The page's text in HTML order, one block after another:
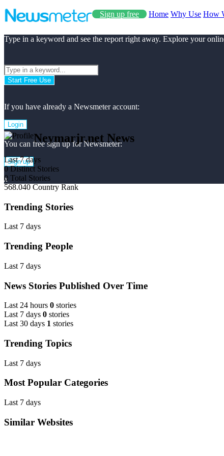
Sign up free Home Why Use How
Type in a keyword and see the report right away. Explore your
Start Free Use
If you have already a Newsmeter account:
Login
You can free sign up for Newsmeter:
Sign up
x
Neymarjr.net News
Last 7 days
0 Distinct Stories
0 Total Stories
568.040 Country Rank
Trending Stories
Last 7 days
Trending People
Last 7 days
News Stories Published Over Time
Last 24 hours 0 stories
Last 7 days 0 stories
Last 30 days 1 stories
Trending Topics
Last 7 days
Most Popular Categories
Last 7 days
Similar Websites